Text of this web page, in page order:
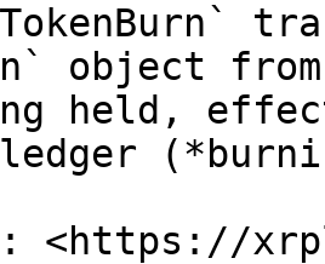
object
held,
ledger
<https://